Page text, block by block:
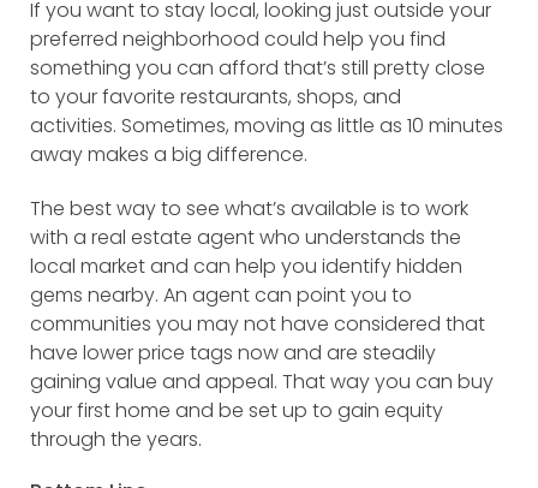
If you want to stay local, looking just outside your
preferred neighborhood could help you find
something you can afford that’s still pretty close
to your favorite restaurants, shops, and
activities. Sometimes, moving as little as 10 minutes
away makes a big difference.
The best way to see what’s available is to work
with a real estate agent who understands the
local market and can help you identify hidden
gems nearby. An agent can point you to
communities you may not have considered that
have lower price tags now and are steadily
gaining value and appeal. That way you can buy
your first home and be set up to gain equity
through the years.